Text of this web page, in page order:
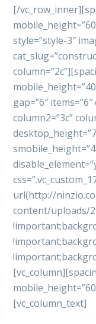
[/
style=”style-3″
gap=”6″
column2=”3c”
url(http://
content/uploads/
[vc_column_text]